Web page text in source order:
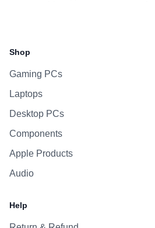
Shop
Gaming PCs
Laptops
Desktop PCs
Components
Apple Products
Audio
Help